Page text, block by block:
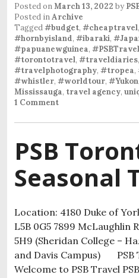
Posted onMarch 13, 2022 by
Posted inArchive
Tagged#budget, #cheaptravel,
#hornbyisland, #ibaraki,
#papuanewguinea, #PSBTravel
#torontotravel, #traveldiaries,
#travelphotography, #tropea,
#whistler, #worldtour, #Yukon
Mississauga, travel agency,
1 Comment
PSB
Seasonal
Location: 4180 Duke of
L5B 0G5 7899 McLaughlin
5H9 (Sheridan College –
and Davis Campus) PSB
Welcome to PSB Travel